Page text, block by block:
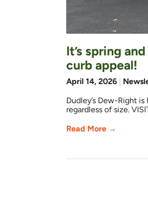
It’s spring
curb appeal!
April 14, 2026
Dudley’s Dew-Right
regardless of size.
Read More →